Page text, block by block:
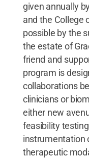
given annually
and the College
possible by the
the estate of
friend and
program is
collaborations
clinicians or
either new
feasibility
instrumentation
therapeutic